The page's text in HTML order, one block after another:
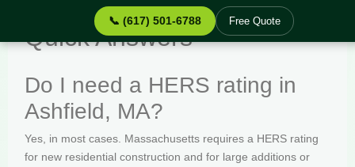
📞 (617) 501-6788 Free Quote
Quick Answers
Do I need a HERS rating in
Ashfield, MA?
Yes, in most cases. Massachusetts requires a HERS rating
for new residential construction and for large additions or